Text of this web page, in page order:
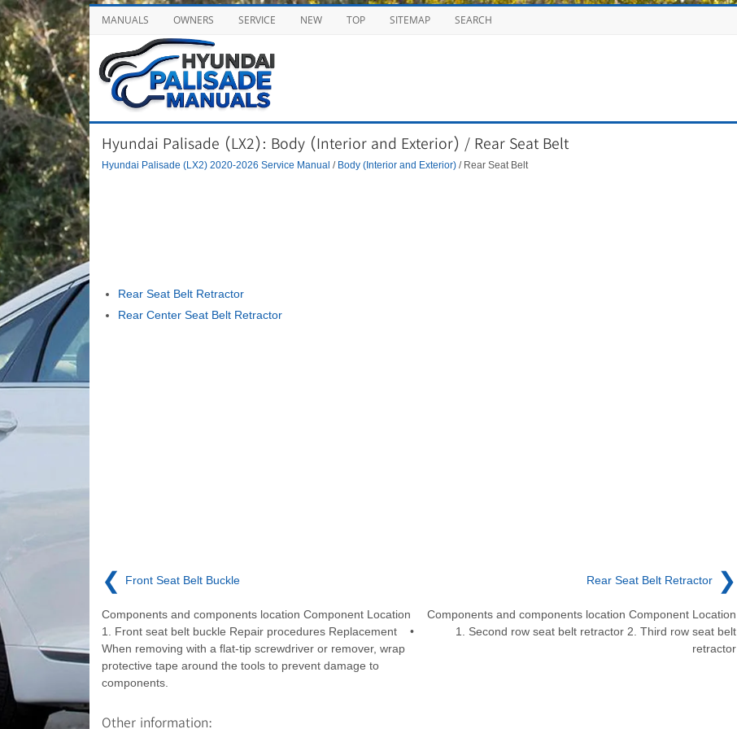
MANUALS OWNERS SERVICE NEW TOP SITEMAP SEARCH
Hyundai Palisade (LX2): Body (Interior and Exterior) / Rear Seat Belt
Hyundai Palisade (LX2) 2020-2026 Service Manual / Body (Interior and Exterior)/ Rear Seat Belt
Rear Seat Belt Retractor
Rear Center Seat Belt Retractor
❮ Front Seat Belt Buckle
Components and components location Component Location
1. Front seat belt buckle Repair procedures Replacement •
When removing with a flat-tip screwdriver or remover, wrap
protective tape around the tools to prevent damage to
components.
Rear Seat Belt Retractor ❯
Components and components location Component Location
1. Second row seat belt retractor 2. Third row seat belt
retractor
Other information: